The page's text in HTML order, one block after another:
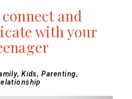
and
with your
,Kids,Parenting,